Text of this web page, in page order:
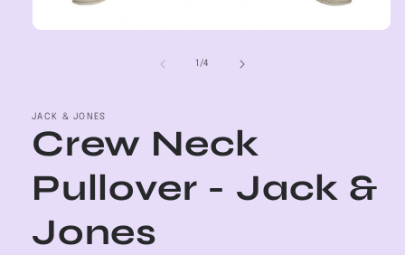
1 /of
4
JACK & JONES
Crew Neck
Pullover - Jack &
Jones